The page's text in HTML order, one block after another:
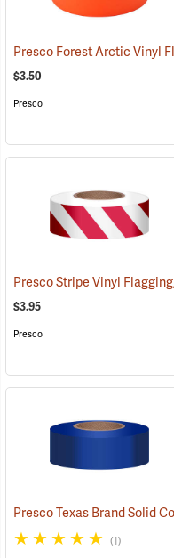
$3.50
Presco
$3.95
Presco
(1)